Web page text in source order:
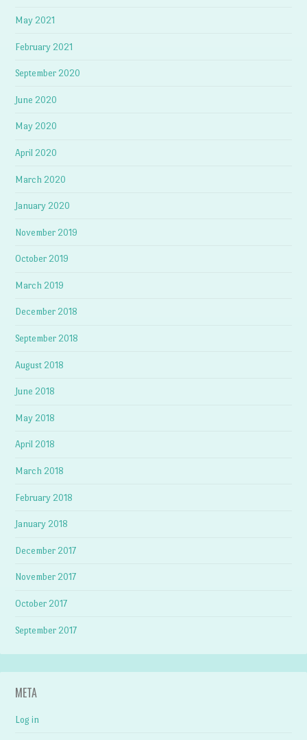
May 2021
February 2021
September 2020
June 2020
May 2020
April 2020
March 2020
January 2020
November 2019
October 2019
March 2019
December 2018
September 2018
August 2018
June 2018
May 2018
April 2018
March 2018
February 2018
January 2018
December 2017
November 2017
October 2017
September 2017
META
Log in